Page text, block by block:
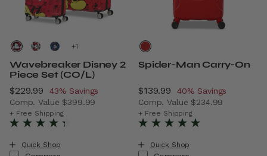
+
Wavebreaker Disney 2
Piece Set (CO/L)
Now
$229.99 , discount of
43% Savings
Comp. Value $399.99
The current price is Now $229.99 , discount of 43%
+ Free Shipping
Quick Shop
Spider-Man Carry-On
Now
$139.99 , discount of
40% Savings
Comp. Value $234.99
The current price is Now
+ Free Shipping
Quick Shop